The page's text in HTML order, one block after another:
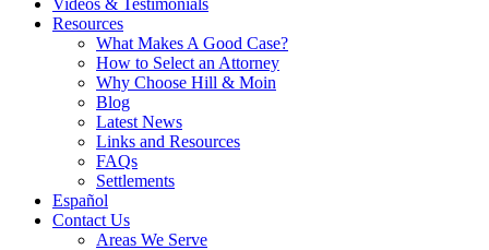
Videos & Testimonials
Resources
What Makes A Good Case?
How to Select an Attorney
Why Choose Hill & Moin
Blog
Latest News
Links and Resources
FAQs
Settlements
Español
Contact Us
Areas We Serve